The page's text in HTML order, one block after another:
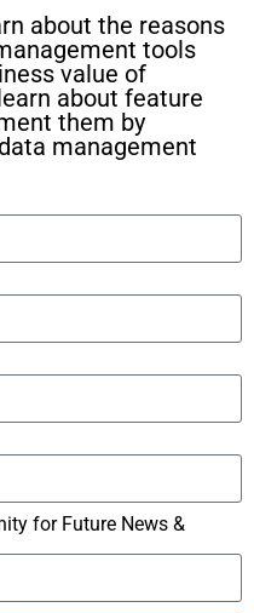
about the reasons
tools
value of
about feature
them by
management
for Future News &